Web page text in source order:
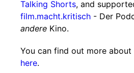
Talking Shorts, and
film.macht.kritisch - Der
andere Kino.
You can find out more
here.